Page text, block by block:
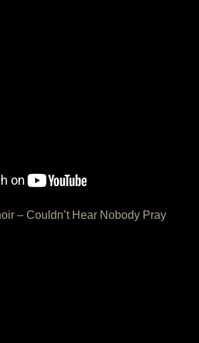
– Couldn’t Hear Nobody Pray